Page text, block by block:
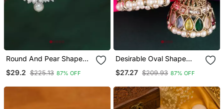
Round And Pear Shape
Kundan Stone Brass
$29.2 $225.13 87% OFF
Desirable Oval Shape
Antique Gold Plated
Women And Girls
$27.27 $209.93 87% OFF